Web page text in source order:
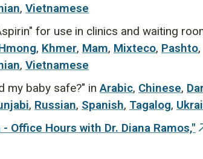
, Vietnamese
for use in clinics and waiting
, Khmer, Mam, Mixteco, Pashto,
, Vietnamese
my baby safe?" inArabic, Chinese,
, Russian, Spanish, Tagalog,
Hours with Dr. Diana Ramos,"